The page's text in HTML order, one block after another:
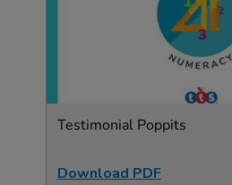
Testimonial Poppits
Download PDF